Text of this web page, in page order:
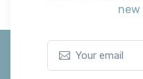
new